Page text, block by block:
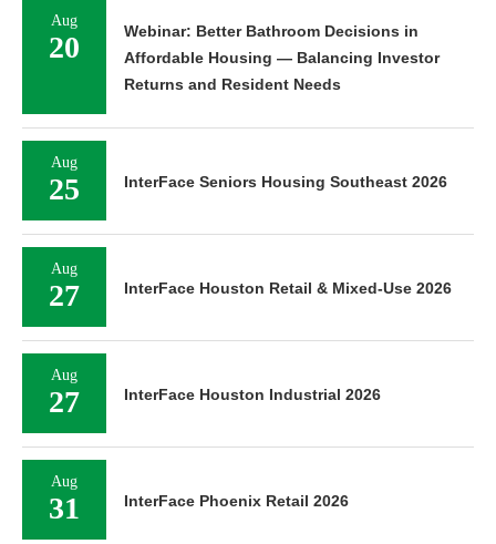
Aug
20
Webinar: Better Bathroom Decisions in
Affordable Housing — Balancing Investor
Returns and Resident Needs
Aug
25 InterFace Seniors Housing Southeast 2026
Aug
27 InterFace Houston Retail & Mixed-Use 2026
Aug
27 InterFace Houston Industrial 2026
Aug
31 InterFace Phoenix Retail 2026